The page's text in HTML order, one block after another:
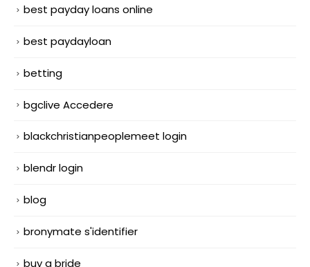
best payday loans online
best paydayloan
betting
bgclive Accedere
blackchristianpeoplemeet login
blendr login
blog
bronymate s'identifier
buy a bride